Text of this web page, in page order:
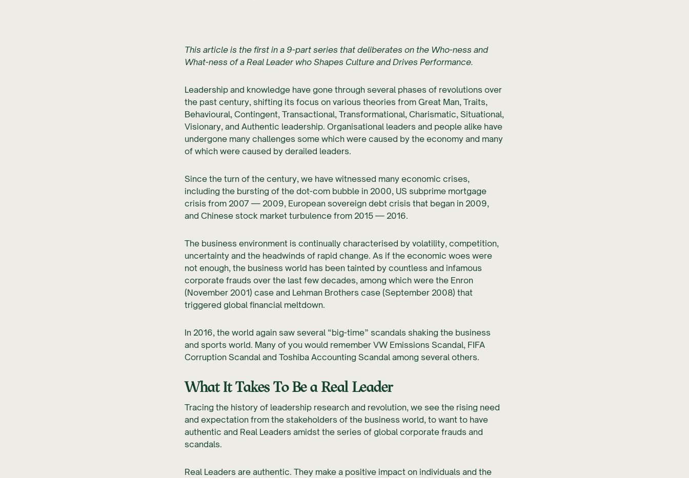
This article is the first in a 9-part series that deliberates on the Who-ness and
What-ness of a Real Leader who Shapes Culture and Drives Performance.
Leadership and knowledge have gone through several phases of revolutions over
the past century, shifting its focus on various theories from Great Man, Traits,
Behavioural, Contingent, Transactional, Transformational, Charismatic, Situational,
Visionary, and Authentic leadership. Organisational leaders and people alike have
undergone many challenges some which were caused by the economy and many
of which were caused by derailed leaders.
Since the turn of the century, we have witnessed many economic crises,
including the bursting of the dot-com bubble in 2000, US subprime mortgage
crisis from 2007 — 2009, European sovereign debt crisis that began in 2009,
and Chinese stock market turbulence from 2015 — 2016.
The business environment is continually characterised by volatility, competition,
uncertainty and the headwinds of rapid change. As if the economic woes were
not enough, the business world has been tainted by countless and infamous
corporate frauds over the last few decades, among which were the Enron
(November 2001) case and Lehman Brothers case (September 2008) that
triggered global financial meltdown.
In 2016, the world again saw several “big-time” scandals shaking the business
and sports world. Many of you would remember VW Emissions Scandal, FIFA
Corruption Scandal and Toshiba Accounting Scandal among several others.
What It Takes To Be a Real Leader
Tracing the history of leadership research and revolution, we see the rising need
and expectation from the stakeholders of the business world, to want to have
authentic and Real Leaders amidst the series of global corporate frauds and
scandals.
Real Leaders are authentic. They make a positive impact on individuals and the